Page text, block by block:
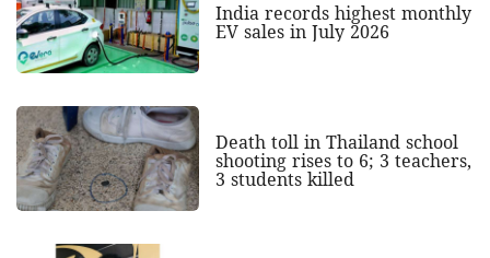
India records highest monthly
EV sales in July 2026
Death toll in Thailand school
shooting rises to 6; 3 teachers,
3 students killed